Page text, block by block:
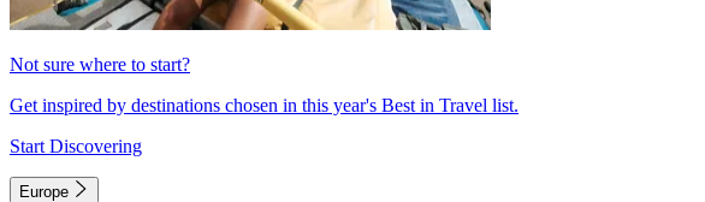
Not sure where to start?
Get inspired by destinations chosen in this year's Best in Travel list.
Start Discovering
Europe